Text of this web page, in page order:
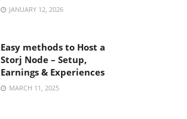
JANUARY 12, 2026
Easy methods to Host a
Storj Node – Setup,
Earnings & Experiences
MARCH 11, 2025